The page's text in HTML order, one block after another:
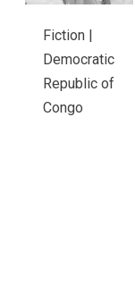
Fiction |
Democratic
Republic of
Congo